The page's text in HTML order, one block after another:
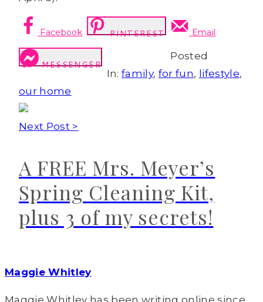
Facebook PINTEREST Email
MESSENGER
Posted
In:family, for fun, lifestyle,
our home
Next Post >
A FREE Mrs. Meyer’s
Spring Cleaning Kit,
plus 3 of my secrets!
Maggie Whitley